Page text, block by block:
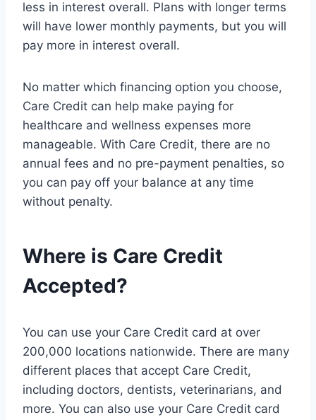
less in interest overall. Plans with longer terms
will have lower monthly payments, but you will
pay more in interest overall.
No matter which financing option you choose,
Care Credit can help make paying for
healthcare and wellness expenses more
manageable. With Care Credit, there are no
annual fees and no pre-payment penalties, so
you can pay off your balance at any time
without penalty.
Where is Care Credit
Accepted?
You can use your Care Credit card at over
200,000 locations nationwide. There are many
different places that accept Care Credit,
including doctors, dentists, veterinarians, and
more. You can also use your Care Credit card